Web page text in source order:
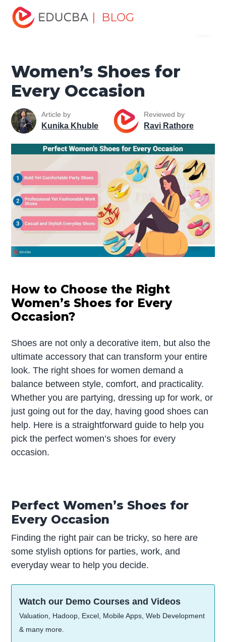
| BLOG
Home
Shoes for Every Occasion
Women’s Shoes for
Every Occasion
Article by
Kunika Khuble
Reviewed by
Ravi Rathore
How to Choose the Right
Women’s Shoes for Every
Occasion?
Shoes are not only a decorative item, but also the
ultimate accessory that can transform your entire
look. The right shoes for women demand a
balance between style, comfort, and practicality.
Whether you are partying, dressing up for work, or
just going out for the day, having good shoes can
help. Here is a straightforward guide to help you
pick the perfect women’s shoes for every
occasion.
Perfect Women’s Shoes for
Every Occasion
Finding the right pair can be tricky, so here are
some stylish options for parties, work, and
everyday wear to help you decide.
Watch our Demo Courses and Videos
Valuation, Hadoop, Excel, Mobile Apps, Web Development
& many more.